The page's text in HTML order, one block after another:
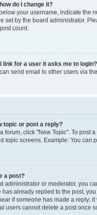
do I change it?
your username, indicate the
set by the board administrator.
count.
link for a user it asks me to login?
send email to other users via
topic or post a reply?
forum, click "New Topic". To post
topic screens. Example: You can
a post?
administrator or moderator, you
has already replied to the post,
if someone has made a reply;
users cannot delete a post once